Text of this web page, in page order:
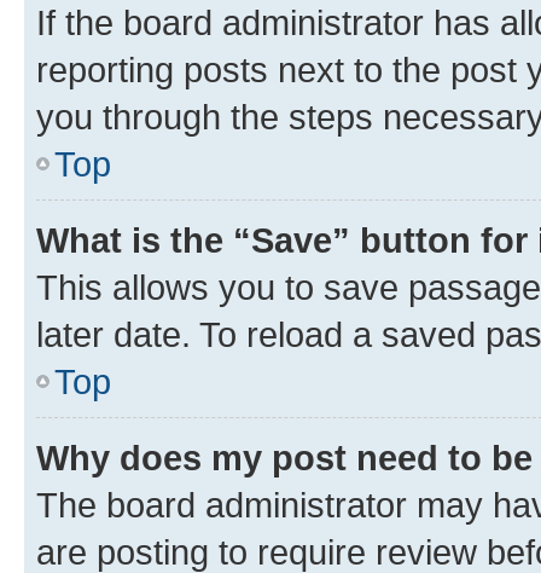
If the board administrator has
reporting posts next to the post
you through the steps
Top
What is the “Save” button
This allows you to save
later date. To reload a saved
Top
Why does my post need to
The board administrator may
are posting to require review